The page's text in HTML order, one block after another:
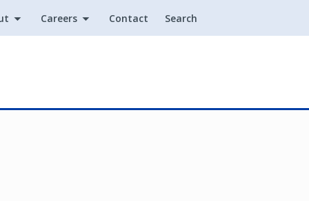
Careers Contact Search